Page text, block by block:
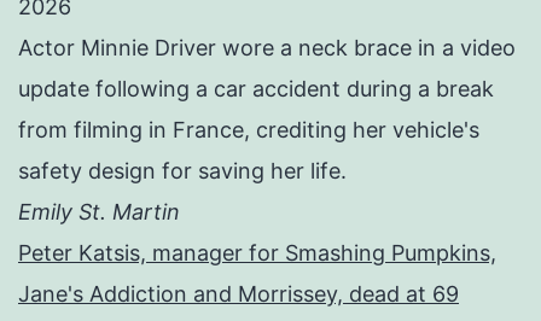
2026
Actor Minnie Driver wore a neck brace in a video
update following a car accident during a break
from filming in France, crediting her vehicle's
safety design for saving her life.
Emily St. Martin
Peter Katsis, manager for Smashing Pumpkins,
Jane's Addiction and Morrissey, dead at 69